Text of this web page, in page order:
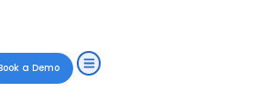
a Demo